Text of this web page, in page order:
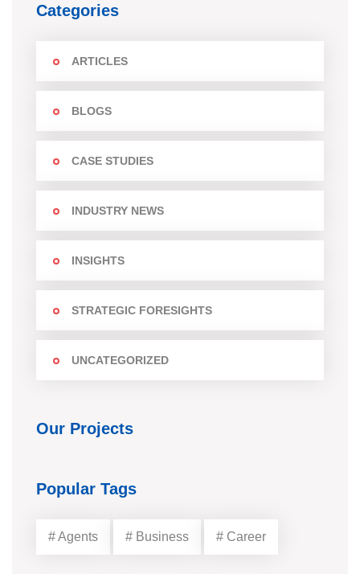
Categories
ARTICLES
BLOGS
CASE STUDIES
INDUSTRY NEWS
INSIGHTS
STRATEGIC FORESIGHTS
UNCATEGORIZED
Our Projects
Popular Tags
# Agents # Business # Career